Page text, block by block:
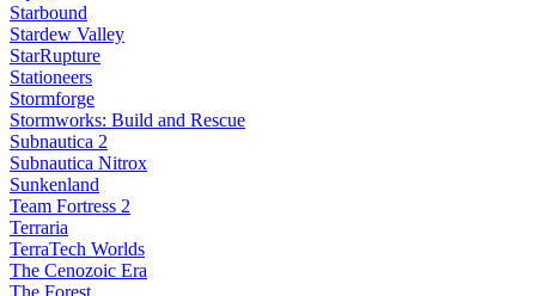
Starbound
Stardew Valley
StarRupture
Stationeers
Stormforge
Stormworks: Build and Rescue
Subnautica 2
Subnautica Nitrox
Sunkenland
Team Fortress 2
Terraria
TerraTech Worlds
The Cenozoic Era
The Forest